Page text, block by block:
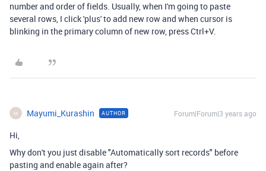
number and order of fields. Usually, when I'm going to paste
several rows, I click 'plus' to add new row and when cursor is
blinking in the primary column of new row, press Ctrl+V.
M Mayumi_Kurashin AUTHOR Forum|Forum|3 years ago
Hi,
Why don't you just disable "Automatically sort records" before
pasting and enable again after?